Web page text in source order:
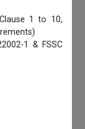
1 to 10,
1 & FSSC